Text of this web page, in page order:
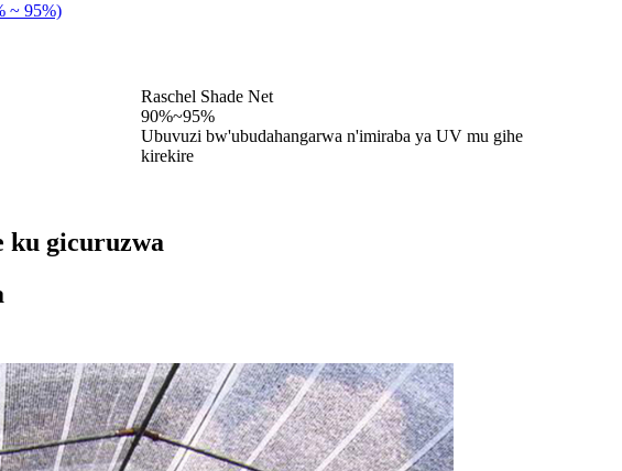
Raschel Shade Net
90%~95%
Ubuvuzi bw'ubudahangarwa n'imiraba ya UV mu gihe
kirekire
ku gicuruzwa